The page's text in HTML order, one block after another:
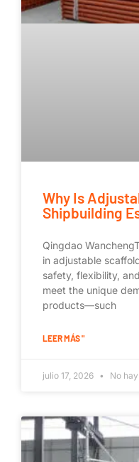
Why Is
Shipbuilding
Qingdao
in adjustable
safety, flexibility,
meet the unique
products—such
LEER MÁS "
julio 17, 2026 No